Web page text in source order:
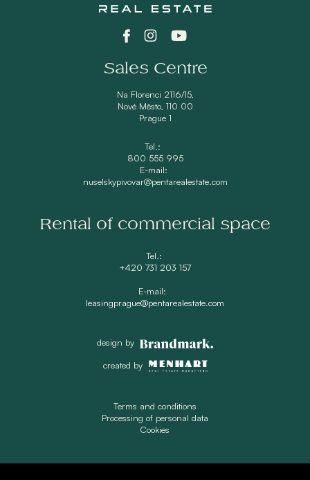
Sales Centre
Na Florenci 2116/15,
Nové Město, 110 00
Prague 1
Tel.:
800 555 995
E-mail:
nuselskypivovar@pentarealestate.com
Rental of commercial space
Tel.:
+420 731 203 157
E-mail:
leasingprague@pentarealestate.com
design by
created by
Terms and conditions
Processing of personal data
Cookies